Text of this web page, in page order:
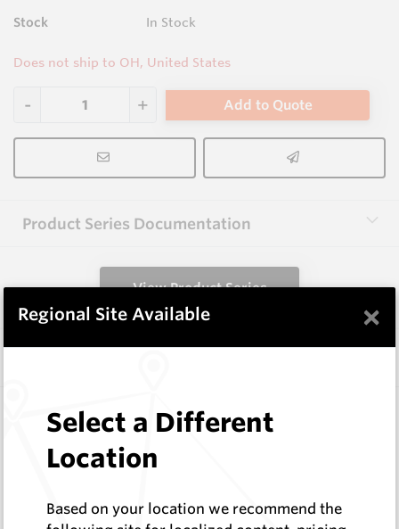
Stock In Stock
Does not ship to OH, United States
Add to Quote
Product Series Documentation
View Product Series
FF1003L
Wearmaster FlexiFit Points
Wearmaster
In Stock
Regional Site Available ×
Select a Different
Location
Based on your location we recommend the